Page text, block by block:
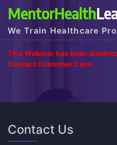
MentorHealth
We Train Healthcare
This Webinar has been
Contact Customer Care.
Contact Us